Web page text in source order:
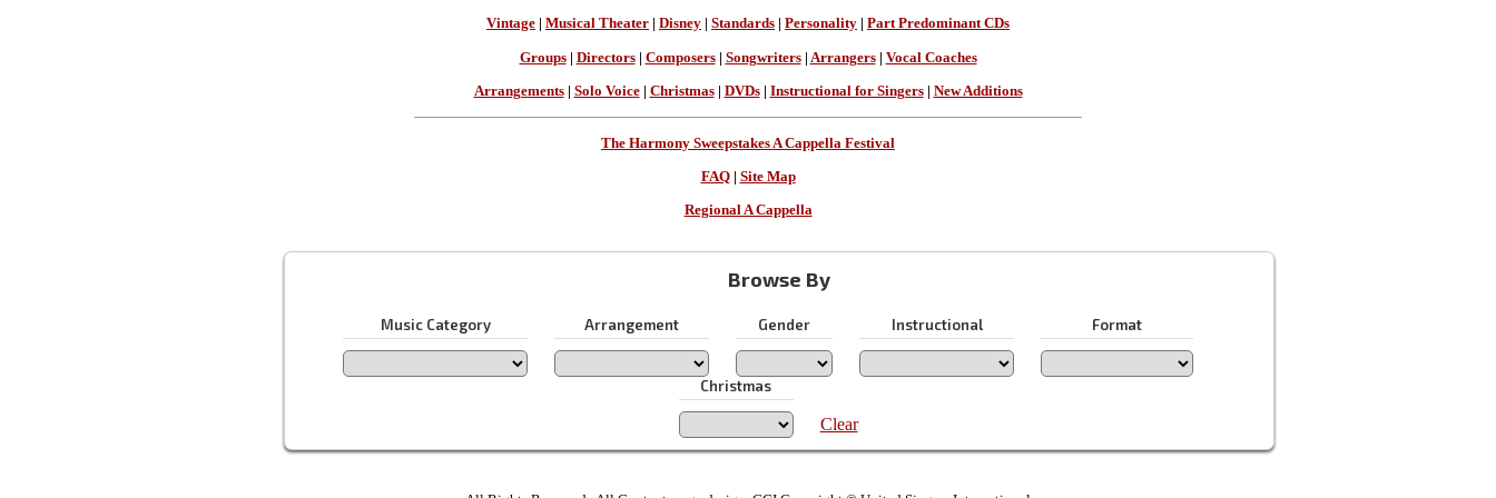
Vintage Musical Theater Disney Standards Personality Part Predominant CDs
Groups| Directors| Composers| Songwriters| Arrangers| Vocal Coaches
Arrangements| Solo Voice| Christmas| DVDs| Instructional for Singers| New Additions
The Harmony Sweepstakes A Cappella Festival
FAQ| Site Map
Regional A Cappella
Browse By
Music Category Arrangement Gender Instructional Format
Christmas
Clear